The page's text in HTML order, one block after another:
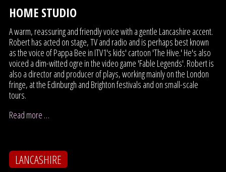
HOME STUDIO
A warm, reassuring and friendly voice with a gentle Lancashire accent.
Robert has acted on stage, TV and radio and is perhaps best known
as the voice of Pappa Bee in ITV1's kids' cartoon 'The Hive.' He's also
voiced a dim-witted ogre in the video game 'Fable Legends'. Robert is
also a director and producer of plays, working mainly on the London
fringe, at the Edinburgh and Brighton festivals and on small-scale
tours.
Read more …
LANCASHIRE